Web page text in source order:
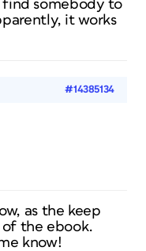
find somebody to
it works
#14385134
as the keep
of the ebook.
know!